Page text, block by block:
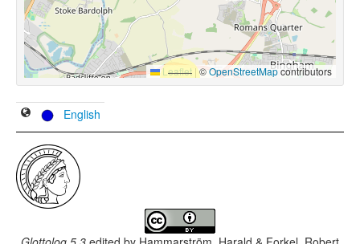
Leaflet |©OpenStreetMapcontributors
English